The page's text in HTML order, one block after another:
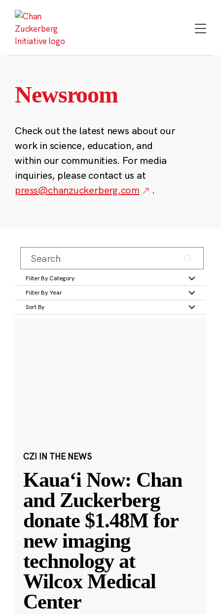
content
Newsroom
Check out the latest news about our
work in science, education, and
within our communities. For media
inquiries, please contact us at
press@chanzuckerberg.com
.
Filter By Category
Filter By Year
Sort By
CZI IN THE NEWS
Kauaʻi Now: Chan
and Zuckerberg
donate $1.48M for
new imaging
technology at
Wilcox Medical
Center